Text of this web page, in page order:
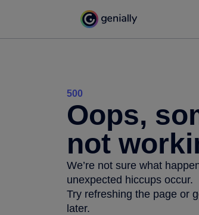
500
Oops,
not
We’re not sure what
unexpected hiccups occur.
Try refreshing the page or
later.